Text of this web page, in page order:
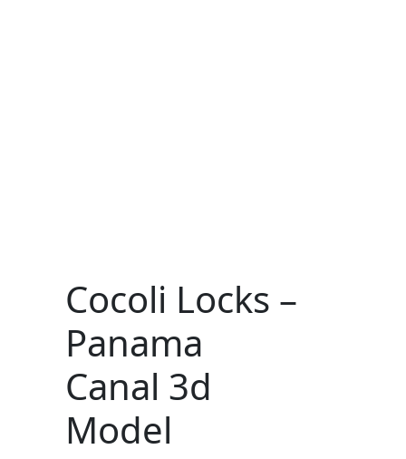
Cocoli Locks –
Panama
Canal 3d
Model